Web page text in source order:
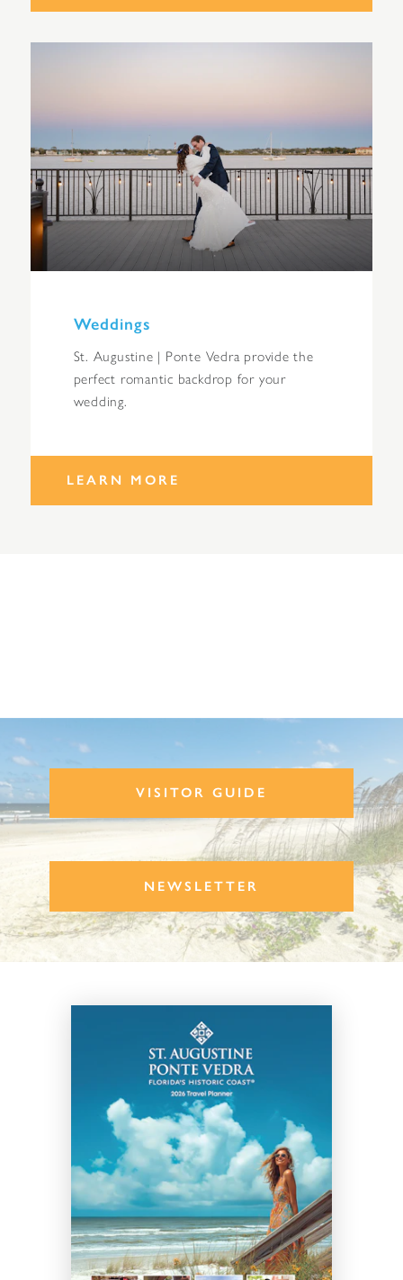
Weddings
St. Augustine | Ponte Vedra provide the
perfect romantic backdrop for your
wedding.
LEARN MORE
VISITOR GUIDE
NEWSLETTER